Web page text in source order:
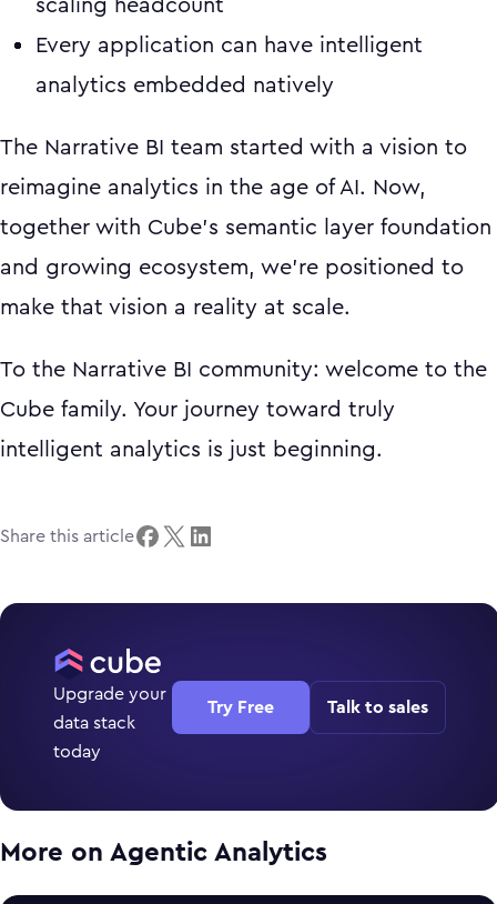
scaling headcount
Every application can have intelligent
analytics embedded natively
The Narrative BI team started with a vision to
reimagine analytics in the age of AI. Now,
together with Cube's semantic layer foundation
and growing ecosystem, we're positioned to
make that vision a reality at scale.
To the Narrative BI community: welcome to the
Cube family. Your journey toward truly
intelligent analytics is just beginning.
Share this article
Upgrade your
data stack
today
Try Free Talk to sales
More on Agentic Analytics